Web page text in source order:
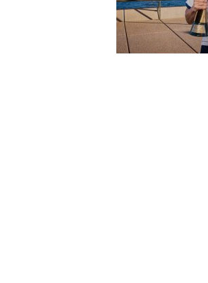
(no title)
by Roger Bishop 19/